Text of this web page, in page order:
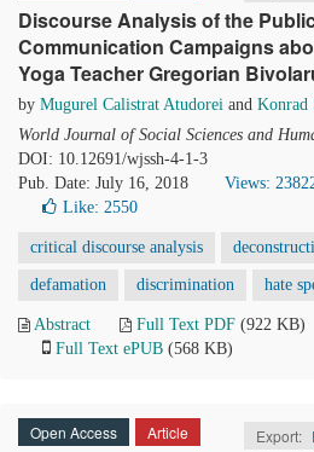
Discourse Analysis of the
Communication Campaigns
Yoga Teacher Gregorian
by Mugurel Calistrat Atudorei and Konrad
World Journal of Social Sciences and
DOI: 10.12691/wjssh-4-1-3
Pub. Date: July 16, 2018
Views:
Like: 2550
critical discourse analysis
defamation discrimination hate
Abstract Full Text PDF (922 KB)
Full Text ePUB (568 KB)
Open Access Article Export: